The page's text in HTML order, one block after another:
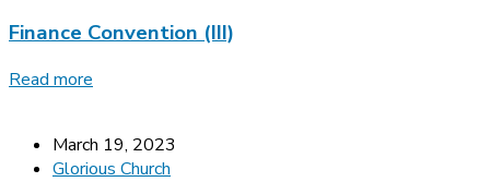
Finance Convention (III)
Read more
March 19, 2023
Glorious Church